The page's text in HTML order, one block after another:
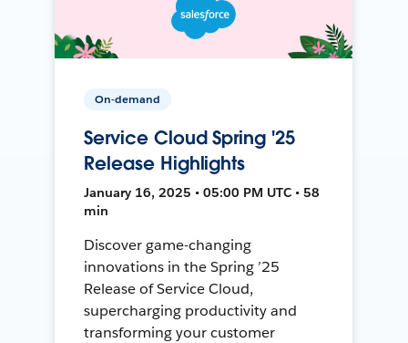
On-demand
Service Cloud Spring '25
Release Highlights
January 16, 2025 • 05:00 PM UTC • 58
min
Discover game-changing
innovations in the Spring ’25
Release of Service Cloud,
supercharging productivity and
transforming your customer